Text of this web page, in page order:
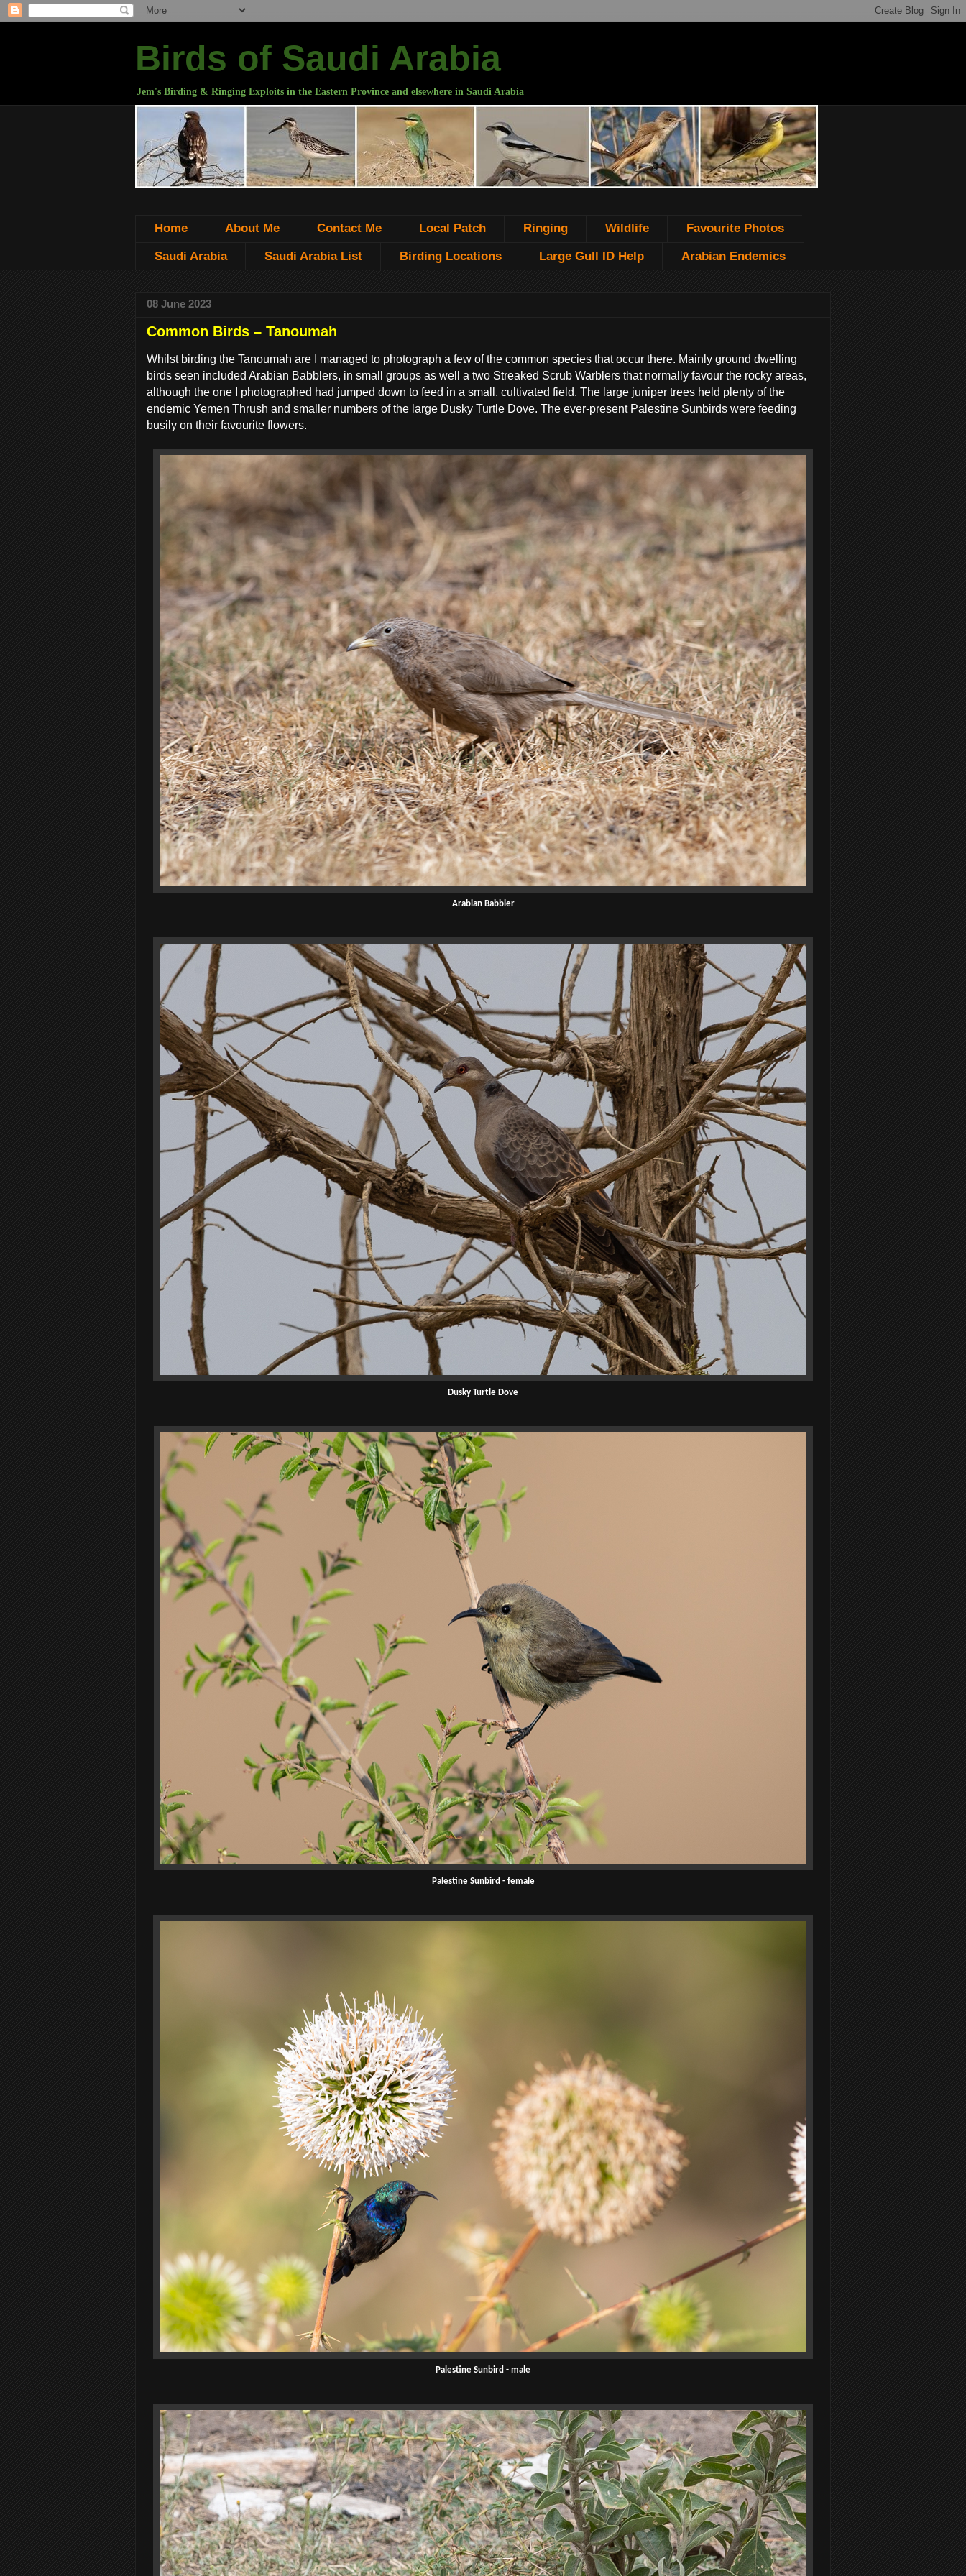
Birds of Saudi Arabia
Jem's Birding & Ringing Exploits in the Eastern Province and elsewhere in Saudi Arabia
Home About Me Contact Me Local Patch Ringing Wildlife Favourite Photos
Saudi Arabia Saudi Arabia List Birding Locations Large Gull ID Help Arabian Endemics
08 June 2023
Common Birds – Tanoumah
Whilst birding the Tanoumah are I managed to photograph a few of the common species that occur there. Mainly ground dwelling
birds seen included Arabian Babblers, in small groups as well a two Streaked Scrub Warblers that normally favour the rocky areas,
although the one I photographed had jumped down to feed in a small, cultivated field. The large juniper trees held plenty of the
endemic Yemen Thrush and smaller numbers of the large Dusky Turtle Dove. The ever-present Palestine Sunbirds were feeding
busily on their favourite flowers.
Arabian Babbler
Dusky Turtle Dove
Palestine Sunbird - female
Palestine Sunbird - male